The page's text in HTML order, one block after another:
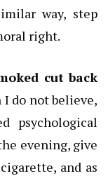
way, step
right.
cut back
do not believe,
psychological
evening, give
and as